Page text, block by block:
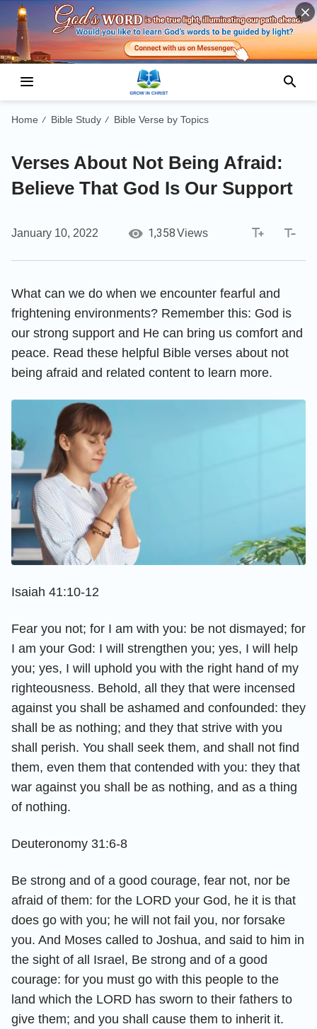
Home / Bible Study / Bible Verse by Topics
Verses About Not Being Afraid:
Believe That God Is Our Support
January 10, 2022 1,358Views
What can we do when we encounter fearful and
frightening environments? Remember this: God is
our strong support and He can bring us comfort and
peace. Read these helpful Bible verses about not
being afraid and related content to learn more.
Isaiah 41:10-12
Fear you not; for I am with you: be not dismayed; for
I am your God: I will strengthen you; yes, I will help
you; yes, I will uphold you with the right hand of my
righteousness. Behold, all they that were incensed
against you shall be ashamed and confounded: they
shall be as nothing; and they that strive with you
shall perish. You shall seek them, and shall not find
them, even them that contended with you: they that
war against you shall be as nothing, and as a thing
of nothing.
Deuteronomy 31:6-8
Be strong and of a good courage, fear not, nor be
afraid of them: for the LORD your God, he it is that
does go with you; he will not fail you, nor forsake
you. And Moses called to Joshua, and said to him in
the sight of all Israel, Be strong and of a good
courage: for you must go with this people to the
land which the LORD has sworn to their fathers to
give them; and you shall cause them to inherit it.